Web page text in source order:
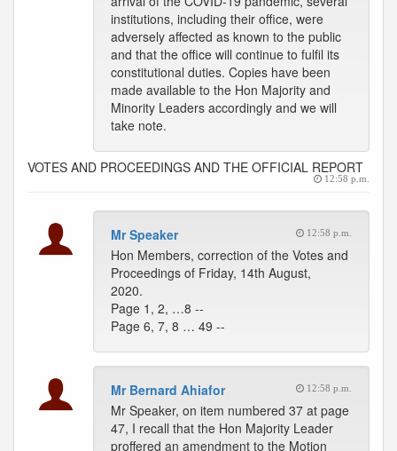
institutions, including their office, were
adversely affected as known to the public
and that the office will continue to fulfil its
constitutional duties. Copies have been
made available to the Hon Majority and
Minority Leaders accordingly and we will
take note.
VOTES AND PROCEEDINGS AND THE OFFICIAL REPORT
12:58 p.m.
Mr Speaker 12:58 p.m.
Hon Members, correction of the Votes and
Proceedings of Friday, 14th August,
2020.
Page 1, 2, …8 --
Page 6, 7, 8 … 49 --
Mr Bernard Ahiafor 12:58 p.m.
Mr Speaker, on item numbered 37 at page
47, I recall that the Hon Majority Leader
proffered an amendment to the Motion